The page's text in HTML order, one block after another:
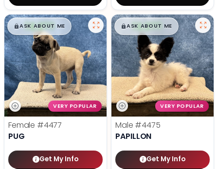
$█,█99
ASK ABOUT ME
VERY POPULAR
Female #4477
PUG
Get My Info
$█,█99
ASK ABOUT ME
VERY POPULAR
Male #4475
PAPILLON
Get My Info